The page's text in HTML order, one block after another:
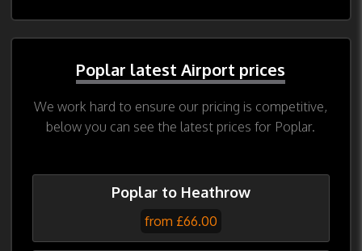
Poplar latest Airport prices
We work hard to ensure our pricing is competitive,
below you can see the latest prices for Poplar.
Poplar to Heathrow
from £66.00